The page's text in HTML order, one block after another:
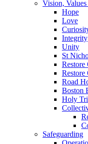
Vision,
Hope
Love
Integrity
Unity
St
Restore
Restore
Road
Boston
Holy
Safeguarding